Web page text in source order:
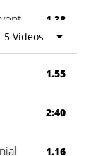
1.38
0:60
5 Videos
1.55
2:40
1.16